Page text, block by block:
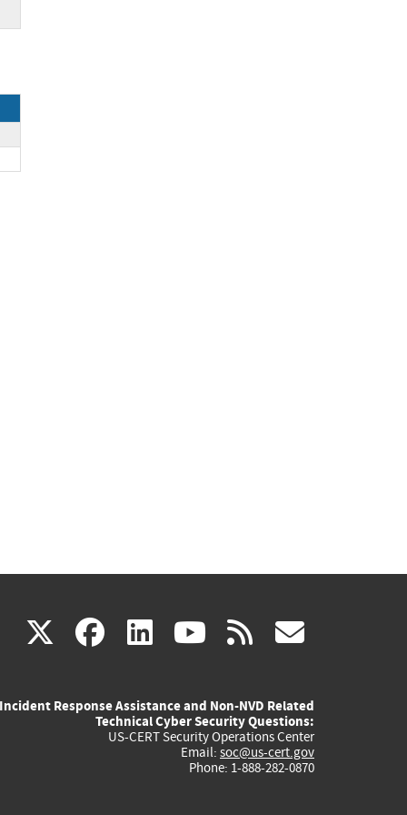
X(link
external)
facebook
(link
external)
linkedin
(link
external)
youtube
(link
external)
rss
Incident Response Assistance and Non-NVD Related
Technical Cyber Security Questions:
US-CERT Security Operations Center
Email: soc@us-cert.gov
Phone: 1-888-282-0870